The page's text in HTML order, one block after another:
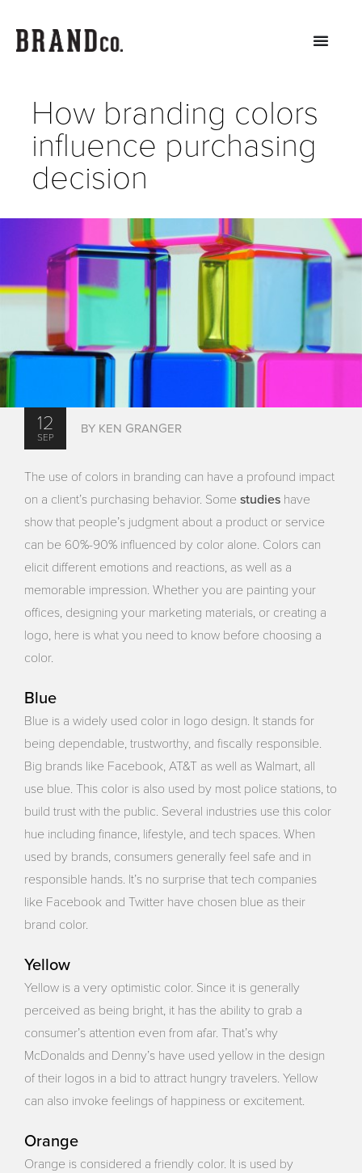
How branding colors
influence purchasing
decision
12
SEP
BY KEN GRANGER
The use of colors in branding can have a profound impact
on a client’s purchasing behavior. Somestudies have
show that people’s judgment about a product or service
can be 60%-90% influenced by color alone. Colors can
elicit different emotions and reactions, as well as a
memorable impression. Whether you are painting your
offices, designing your marketing materials, or creating a
logo, here is what you need to know before choosing a
color.
Blue
Blue is a widely used color in logo design. It stands for
being dependable, trustworthy, and fiscally responsible.
Big brands like Facebook, AT&T as well as Walmart, all
use blue. This color is also used by most police stations, to
build trust with the public. Several industries use this color
hue including finance, lifestyle, and tech spaces. When
used by brands, consumers generally feel safe and in
responsible hands. It’s no surprise that tech companies
like Facebook and Twitter have chosen blue as their
brand color.
Yellow
Yellow is a very optimistic color. Since it is generally
perceived as being bright, it has the ability to grab a
consumer’s attention even from afar. That’s why
McDonalds and Denny’s have used yellow in the design
of their logos in a bid to attract hungry travelers. Yellow
can also invoke feelings of happiness or excitement.
Orange
Orange is considered a friendly color. It is used by